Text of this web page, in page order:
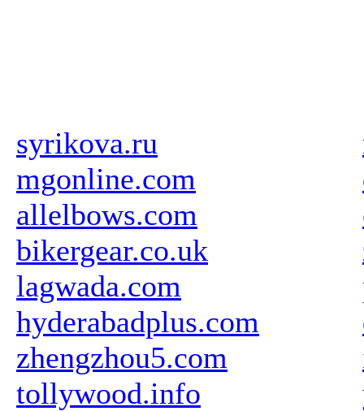
syrikova.ru
mgonline.com
allelbows.com
bikergear.co.uk
lagwada.com
hyderabadplus.com
zhengzhou5.com
tollywood.info